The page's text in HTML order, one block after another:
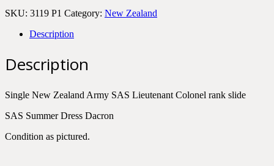
SKU: 3119 P1 Category: New Zealand
Description
Description
Single New Zealand Army SAS Lieutenant Colonel rank slide
SAS Summer Dress Dacron
Condition as pictured.